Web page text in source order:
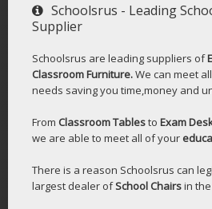
Schoolsrus - Leading
Supplier
Schoolsrus are leading suppliers of
Classroom Furniture.We can meet
needs saving you time,money and
From Classroom Tablesto Exam
we are able to meet all of your
There is a reason Schoolsrus can
largest dealer ofSchool Chairsin